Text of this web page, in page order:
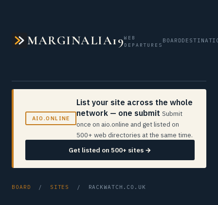
MARGINALIA19WEB
DEPARTURES
BOARD
AIO.ONLINE
List your site across the whole
network — one submit Submit
once on aio.online and get listed on
500+ web directories at the same time.
Get listed on 500+ sites →
BOARD / SITES / RACKWATCH.CO.UK